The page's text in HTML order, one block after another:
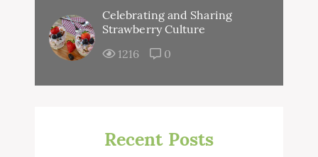
Celebrating and Sharing
Strawberry Culture
1216
0
Recent Posts